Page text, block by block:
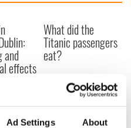
Ad Settings About
and
effects
What did the
Titanic passengers
eat?